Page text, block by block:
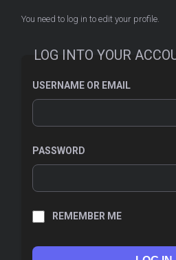
You need to log in to edit your profile.
LOG INTO YOUR
USERNAME OR EMAIL
PASSWORD
REMEMBER ME